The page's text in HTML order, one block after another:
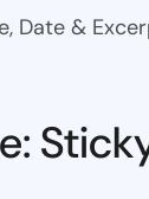
Date &